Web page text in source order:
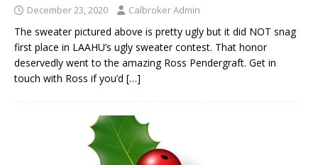
December 23, 2020 Calbroker Admin
The sweater pictured above is pretty ugly but it did NOT snag
first place in LAAHU’s ugly sweater contest. That honor
deservedly went to the amazing Ross Pendergraft. Get in
touch with Ross if you’d […]